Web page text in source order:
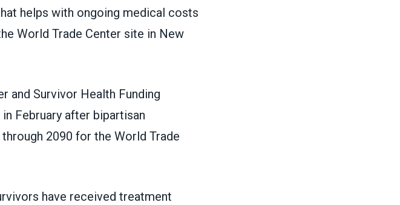
helps with ongoing medical costs
World Trade Center site in New
and Survivor Health Funding
February after bipartisan
2090 for the World Trade
have received treatment